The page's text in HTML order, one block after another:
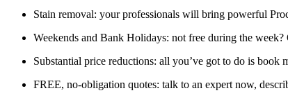
Stain removal: your professionals will bring powerful
Weekends and Bank Holidays: not free during the
Substantial price reductions: all you’ve got to do is
FREE, no-obligation quotes: talk to an expert now,